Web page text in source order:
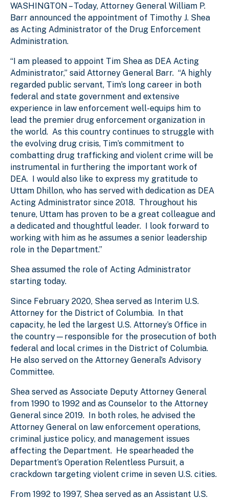
WASHINGTON –Today, Attorney General William P.
Barr announced the appointment of Timothy J. Shea
as Acting Administrator of the Drug Enforcement
Administration.
“I am pleased to appoint Tim Shea as DEA Acting
Administrator,” said Attorney General Barr. “A highly
regarded public servant, Tim’s long career in both
federal and state government and extensive
experience in law enforcement well-equips him to
lead the premier drug enforcement organization in
the world. As this country continues to struggle with
the evolving drug crisis, Tim’s commitment to
combatting drug trafficking and violent crime will be
instrumental in furthering the important work of
DEA. I would also like to express my gratitude to
Uttam Dhillon, who has served with dedication as DEA
Acting Administrator since 2018. Throughout his
tenure, Uttam has proven to be a great colleague and
a dedicated and thoughtful leader. I look forward to
working with him as he assumes a senior leadership
role in the Department.”
Shea assumed the role of Acting Administrator
starting today.
Since February 2020, Shea served as Interim U.S.
Attorney for the District of Columbia. In that
capacity, he led the largest U.S. Attorney’s Office in
the country—responsible for the prosecution of both
federal and local crimes in the District of Columbia.
He also served on the Attorney General’s Advisory
Committee.
Shea served as Associate Deputy Attorney General
from 1990 to 1992 and as Counselor to the Attorney
General since 2019. In both roles, he advised the
Attorney General on law enforcement operations,
criminal justice policy, and management issues
affecting the Department. He spearheaded the
Department’s Operation Relentless Pursuit, a
crackdown targeting violent crime in seven U.S. cities.
From 1992 to 1997, Shea served as an Assistant U.S.